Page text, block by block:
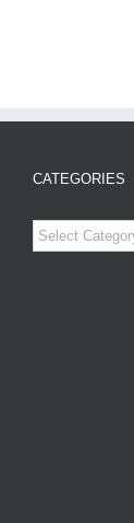
CATEGORIES
Categories